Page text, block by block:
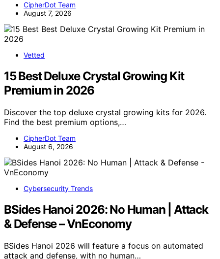
CipherDot Team
August 7, 2026
Vetted
15 Best Deluxe Crystal Growing Kit
Premium in 2026
Discover the top deluxe crystal growing kits for 2026.
Find the best premium options,…
CipherDot Team
August 6, 2026
Cybersecurity Trends
BSides Hanoi 2026: No Human | Attack
& Defense – VnEconomy
BSides Hanoi 2026 will feature a focus on automated
attack and defense, with no human…